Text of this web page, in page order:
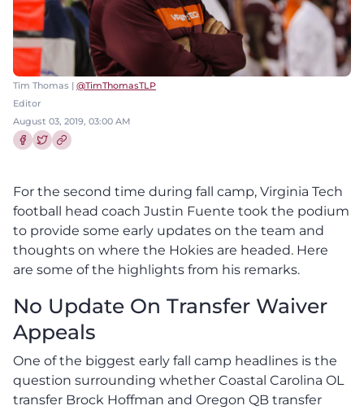
Tim Thomas | @TimThomasTLP
Editor
August 03, 2019, 03:00 AM
For the second time during fall camp, Virginia Tech
football head coach Justin Fuente took the podium
to provide some early updates on the team and
thoughts on where the Hokies are headed. Here
are some of the highlights from his remarks.
No Update On Transfer Waiver
Appeals
One of the biggest early fall camp headlines is the
question surrounding whether Coastal Carolina OL
transfer Brock Hoffman and Oregon QB transfer